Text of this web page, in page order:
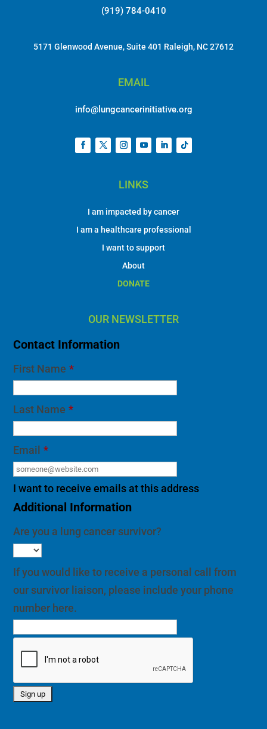
(919) 784-0410
5171 Glenwood Avenue, Suite 401 Raleigh, NC 27612
EMAIL
info@lungcancerinitiative.org
LINKS
I am impacted by cancer
I am a healthcare professional
I want to support
About
DONATE
OUR NEWSLETTER
Contact Information
First Name *
Last Name *
Email *
I want to receive emails at this address
Additional Information
Are you a lung cancer survivor?
If you would like to receive a personal call from
our survivor liaison, please include your phone
number here.